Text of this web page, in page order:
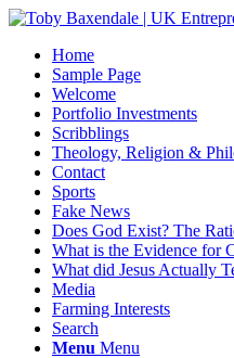
Home
Sample Page
Welcome
Portfolio Investments
Scribblings
Theology, Religion &
Contact
Sports
Fake News
Does God Exist? The
What is the Evidence for
What did Jesus Actually
Media
Farming Interests
Search
Menu Menu